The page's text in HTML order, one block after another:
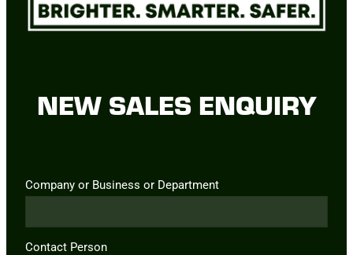
NEW SALES ENQUIRY
Company or Business or Department
Contact Person